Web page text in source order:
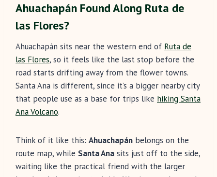
Ahuachapán Found Along Ruta de
las Flores?
Ahuachapán sits near the western end of Ruta de
las Flores, so it feels like the last stop before the
road starts drifting away from the flower towns.
Santa Ana is different, since it’s a bigger nearby city
that people use as a base for trips like hiking Santa
Ana Volcano.
Think of it like this: Ahuachapán belongs on the
route map, while Santa Ana sits just off to the side,
waiting like the practical friend with the larger